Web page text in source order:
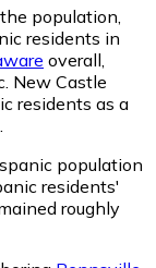
population,
residents in
overall,
New Castle
residents as a
population
residents'
roughly